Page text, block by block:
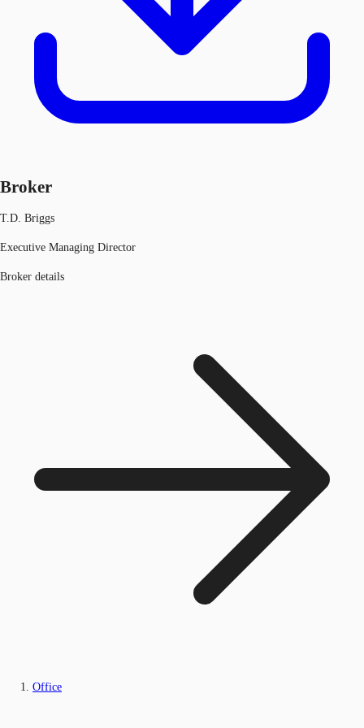
Broker
T.D. Briggs
Executive Managing Director
Broker details
Office